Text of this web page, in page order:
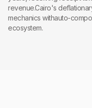
revenue.Cairo's
mechanics withauto-
ecosystem.